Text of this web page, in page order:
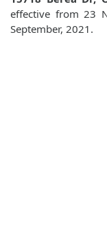
effective from 23
September, 2021.